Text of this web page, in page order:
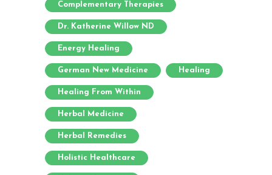
Complementary Therapies
Dr. Katherine Willow ND
Energy Healing
German New Medicine Healing
Healing From Within
Herbal Medicine
Herbal Remedies
Holistic Healthcare